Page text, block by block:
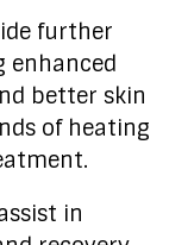
further
enhanced
better skin
of heating
in